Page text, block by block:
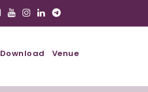
Download Venue